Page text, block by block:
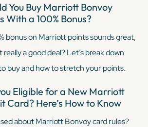
You Buy Marriott Bonvoy
With a 100% Bonus?
bonus on Marriott points sounds great,
really a good deal? Let’s break down
buy and how to stretch your points.
Eligible for a New Marriott
Card? Here’s How to Know
about Marriott Bonvoy card rules?